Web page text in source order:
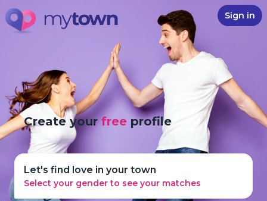
Sign in
Create yourfree profile
Let's find love in your town
Select your gender to see your matches